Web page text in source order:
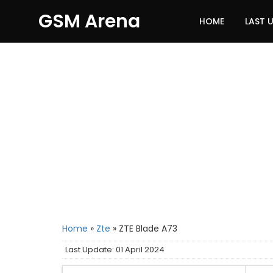
GSM Arena HOME LAST
Home » Zte » ZTE Blade A73
Last Update: 01 April 2024